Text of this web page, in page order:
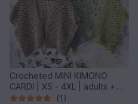
Crocheted MINI KIMONO
CARDI | XS - 4XL | adults +
kids
(1)